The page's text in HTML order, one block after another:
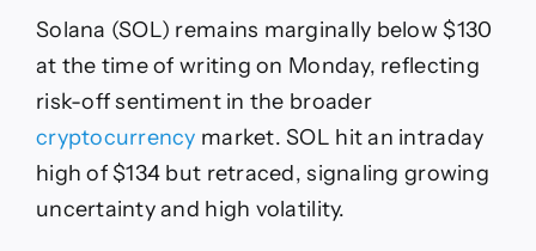
$130
amid
signals
Solana (SOL) remains marginally below $130
at the time of writing on Monday, reflecting
risk-off sentiment in the broader
cryptocurrency market. SOL hit an intraday
high of $134 but retraced, signaling growing
uncertainty and high volatility.